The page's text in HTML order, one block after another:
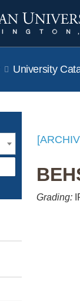
University
Grading: